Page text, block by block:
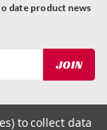
date product news
to collect data